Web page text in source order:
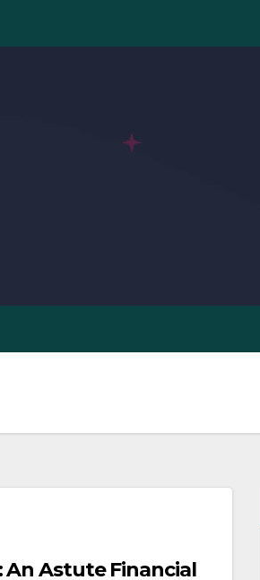
Astute Financial